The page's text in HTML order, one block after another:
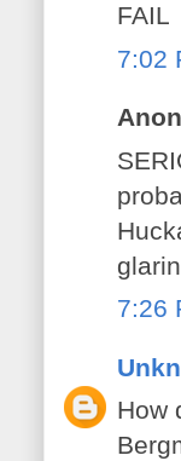
FAIL
7:02
7:26
How